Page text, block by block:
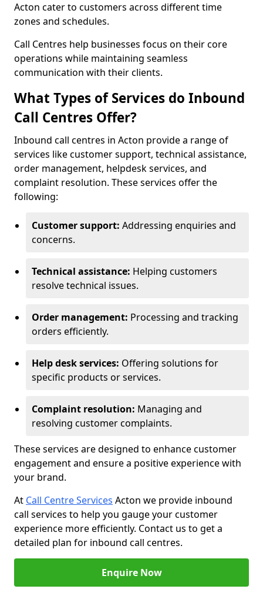
Acton cater to customers across different time
zones and schedules.
Call Centres help businesses focus on their core
operations while maintaining seamless
communication with their clients.
What Types of Services do Inbound
Call Centres Offer?
Inbound call centres in Acton provide a range of
services like customer support, technical assistance,
order management, helpdesk services, and
complaint resolution. These services offer the
following:
Customer support: Addressing enquiries and
concerns.
Technical assistance: Helping customers
resolve technical issues.
Order management: Processing and tracking
orders efficiently.
Help desk services: Offering solutions for
specific products or services.
Complaint resolution: Managing and
resolving customer complaints.
These services are designed to enhance customer
engagement and ensure a positive experience with
your brand.
At Call Centre Services Acton we provide inbound
call services to help you gauge your customer
experience more efficiently. Contact us to get a
detailed plan for inbound call centres.
Enquire Now